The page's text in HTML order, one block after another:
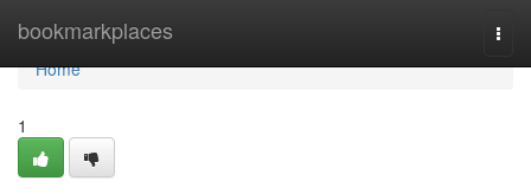
bookmarkplaces
Home
Home
1